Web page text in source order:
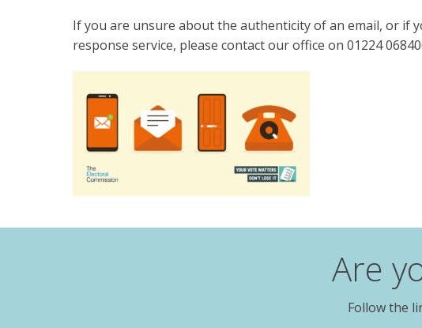
If you are unsure about the authenticity of an email, or if
response service, please contact our office on 01224
Are
Follow the